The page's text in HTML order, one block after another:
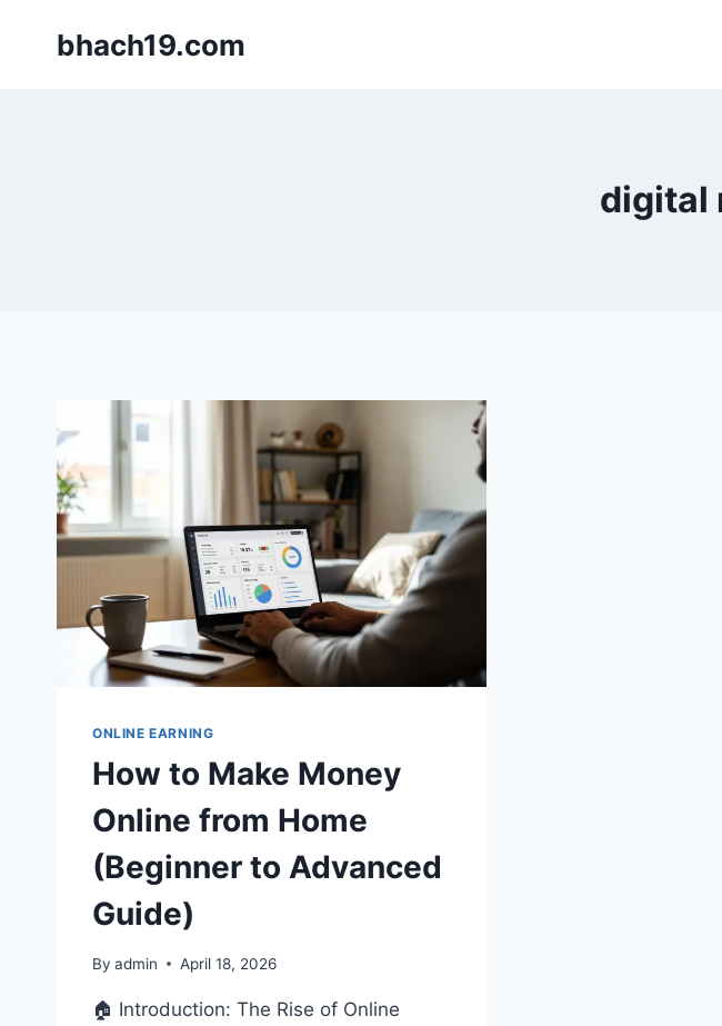
bhach19.com
digital
ONLINE EARNING
How to Make Money
Online from Home
(Beginner to Advanced
Guide)
By admin April 18, 2026
🏠 Introduction: The Rise of Online